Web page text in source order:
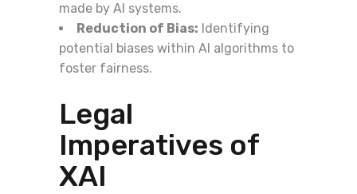
made by AI systems.
Reduction of Bias: Identifying
potential biases within AI algorithms to
foster fairness.
Legal
Imperatives of
XAI